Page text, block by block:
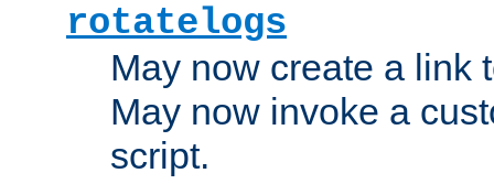
rotatelogs
May now create a link
May now invoke a
script.